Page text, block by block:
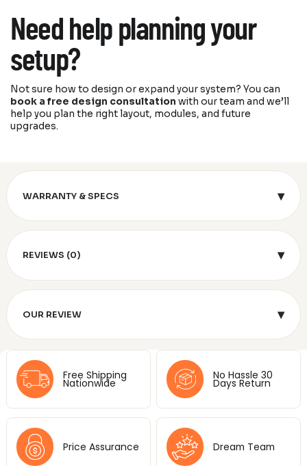
Free Shipping
Nationwide
No Hassle 30
Days Return
Price Assurance Dream Team
Need help planning your
setup?
Not sure how to design or expand your system? You can
book a free design consultation with our team and we’ll
help you plan the right layout, modules, and future
upgrades.
WARRANTY & SPECS ▾
REVIEWS (0) ▾
OUR REVIEW ▾